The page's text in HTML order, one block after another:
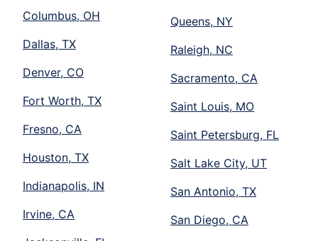
Columbus, OH
Dallas, TX
Denver, CO
Fort Worth, TX
Fresno, CA
Houston, TX
Indianapolis, IN
Irvine, CA
Queens, NY
Raleigh, NC
Sacramento, CA
Saint Louis, MO
Saint Petersburg, FL
Salt Lake City, UT
San Antonio, TX
San Diego, CA